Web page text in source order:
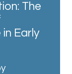
The
Early